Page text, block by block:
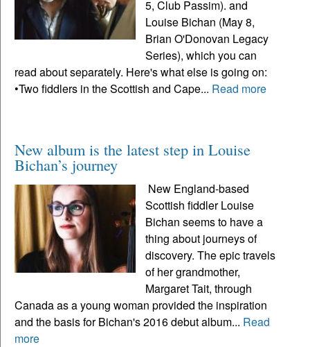
5, Club Passim). and
Louise Bichan (May 8,
Brian O'Donovan Legacy
Series), which you can
read about separately. Here's what else is going on:
•Two fiddlers in the Scottish and Cape... Read more
New album is the latest step in Louise
Bichan’s journey
New England-based
Scottish fiddler Louise
Bichan seems to have a
thing about journeys of
discovery. The epic travels
of her grandmother,
Margaret Tait, through
Canada as a young woman provided the inspiration
and the basis for Bichan's 2016 debut album... Read
more